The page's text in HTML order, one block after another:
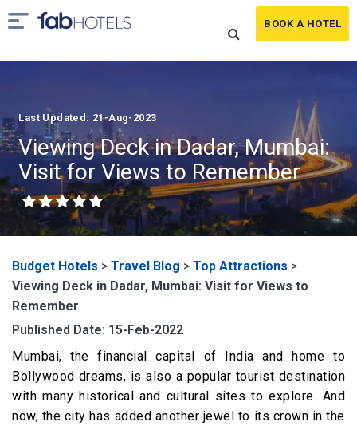
BOOK A HOTEL
Last Updated: 21-Aug-2023
Viewing Deck in Dadar, Mumbai:
Visit for Views to Remember
Budget Hotels > Travel Blog > Top Attractions >
Viewing Deck in Dadar, Mumbai: Visit for Views to
Remember
Published Date: 15-Feb-2022
Mumbai, the financial capital of India and home to
Bollywood dreams, is also a popular tourist destination
with many historical and cultural sites to explore. And
now, the city has added another jewel to its crown in the